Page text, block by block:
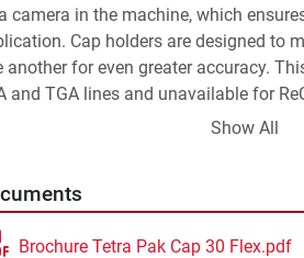
camera in the machine, which
Cap holders are designed to
another for even greater accuracy.
and TGA lines and unavailable for
of hot melt is synchronised by
Pak touch screen panel. Nordson
vat and elevator (Bonino, code
Show All
Brochure Tetra Pak Cap 30 Flex.pdf